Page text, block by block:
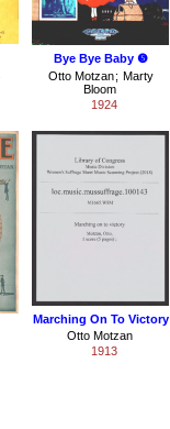
Bye Bye Baby ❺
Otto Motzan ; Marty
Bloom
1924
Marching On To Victory
Otto Motzan
1913